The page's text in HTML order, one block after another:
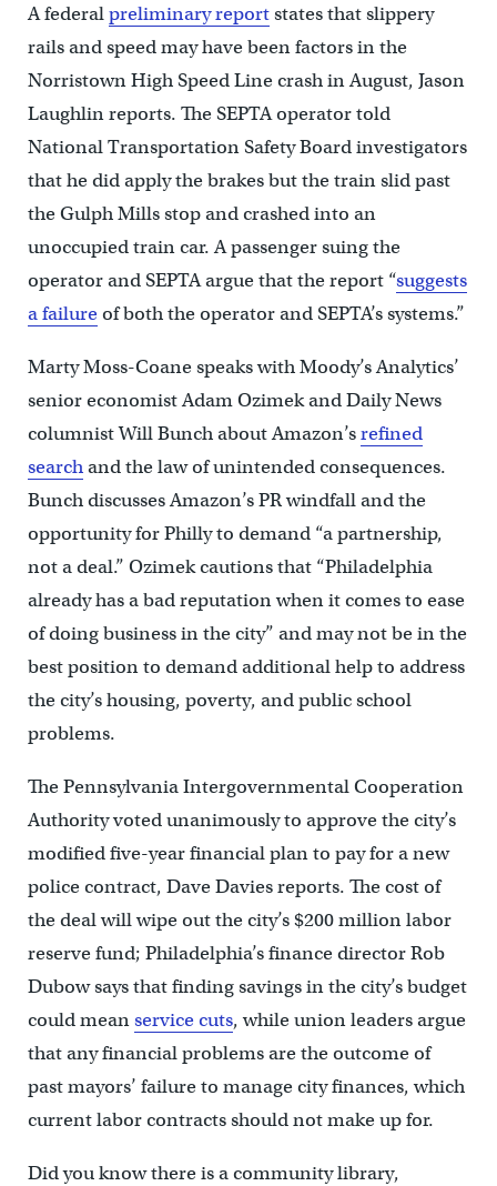
A federalpreliminary reportstates that slippery
rails and speed may have been factors in the
Norristown High Speed Line crash in August, Jason
Laughlin reports. The SEPTA operator told
National Transportation Safety Board investigators
that he did apply the brakes but the train slid past
the Gulph Mills stop and crashed into an
unoccupied train car. A passenger suing the
operator and SEPTA argue that the report “suggests
a failureof both the operator and SEPTA’s systems.”
Marty Moss-Coane speaks with Moody’s Analytics’
senior economist Adam Ozimek and Daily News
columnist Will Bunch about Amazon’srefined
searchand the law of unintended consequences.
Bunch discusses Amazon’s PR windfall and the
opportunity for Philly to demand “a partnership,
not a deal.” Ozimek cautions that “Philadelphia
already has a bad reputation when it comes to ease
of doing business in the city” and may not be in the
best position to demand additional help to address
the city’s housing, poverty, and public school
problems.
The Pennsylvania Intergovernmental Cooperation
Authority voted unanimously to approve the city’s
modified five-year financial plan to pay for a new
police contract, Dave Davies reports. The cost of
the deal will wipe out the city’s $200 million labor
reserve fund; Philadelphia’s finance director Rob
Dubow says that finding savings in the city’s budget
could meanservice cuts, while union leaders argue
that any financial problems are the outcome of
past mayors’ failure to manage city finances, which
current labor contracts should not make up for.
Did you know there is a community library,